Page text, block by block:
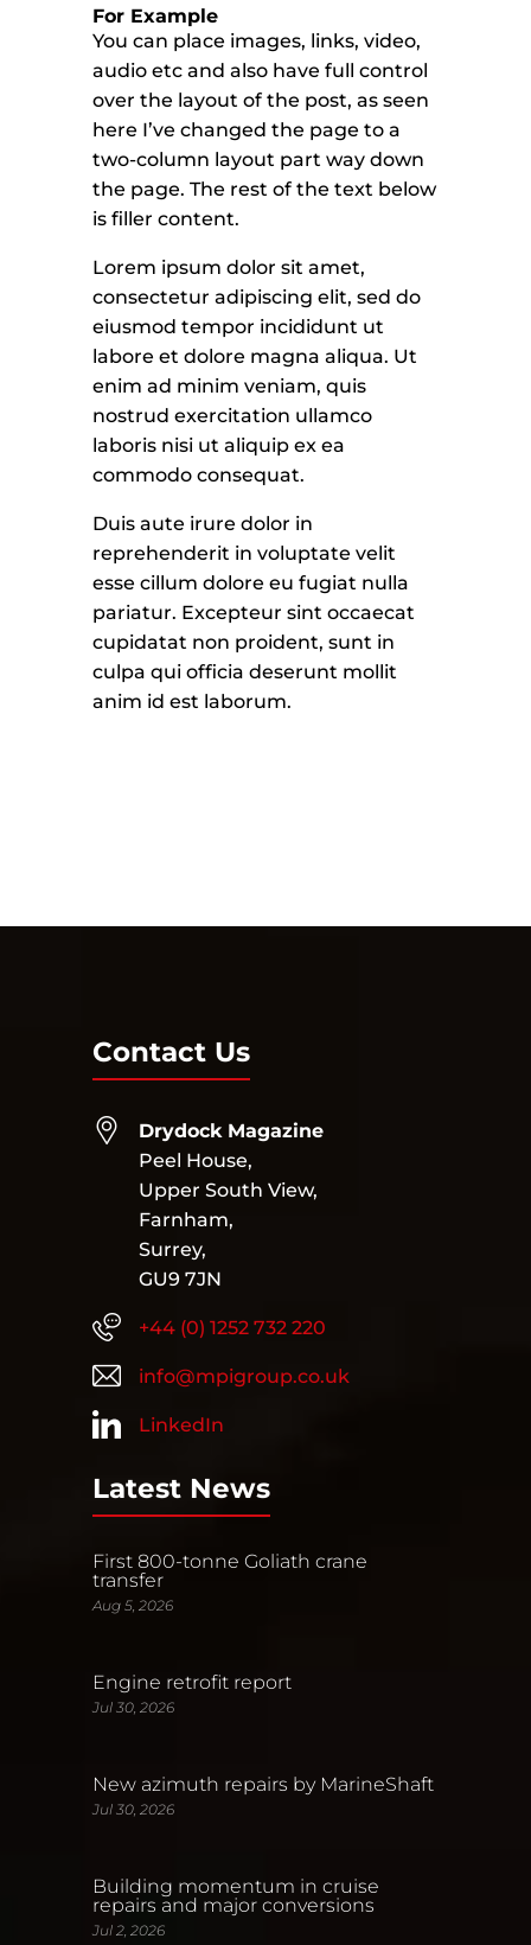
For Example
You can place images, links, video,
audio etc and also have full control
over the layout of the post, as seen
here I’ve changed the page to a
two-column layout part way down
the page. The rest of the text below
is filler content.
Lorem ipsum dolor sit amet,
consectetur adipiscing elit, sed do
eiusmod tempor incididunt ut
labore et dolore magna aliqua. Ut
enim ad minim veniam, quis
nostrud exercitation ullamco
laboris nisi ut aliquip ex ea
commodo consequat.
Duis aute irure dolor in
reprehenderit in voluptate velit
esse cillum dolore eu fugiat nulla
pariatur. Excepteur sint occaecat
cupidatat non proident, sunt in
culpa qui officia deserunt mollit
anim id est laborum.
Contact Us
Drydock Magazine
Peel House,
Upper South View,
Farnham,
Surrey,
GU9 7JN
+44 (0) 1252 732 220
info@mpigroup.co.uk
LinkedIn
Latest News
First 800-tonne Goliath crane
transfer
Aug 5, 2026
Engine retrofit report
Jul 30, 2026
New azimuth repairs by MarineShaft
Jul 30, 2026
Building momentum in cruise
repairs and major conversions
Jul 2, 2026